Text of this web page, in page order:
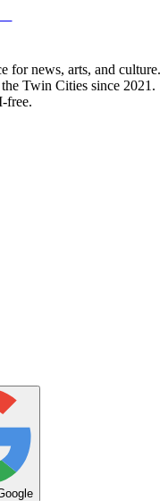
for news, arts, and culture.
Twin Cities since 2021.
free.